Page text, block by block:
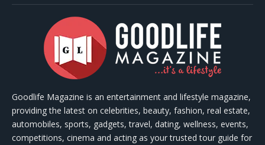
Goodlife Magazine is an entertainment and lifestyle magazine,
providing the latest on celebrities, beauty, fashion, real estate,
automobiles, sports, gadgets, travel, dating, wellness, events,
competitions, cinema and acting as your trusted tour guide for